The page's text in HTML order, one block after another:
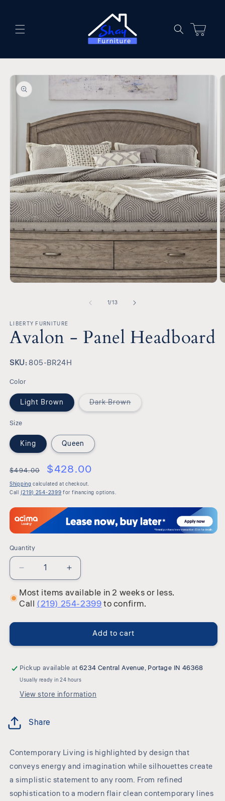
Cart
Skip to
product
information
1/of
13
LIBERTY FURNITURE
Avalon - Panel Headboard
SKU:
SKU:805-BR24H
Color
Light Brown Dark BrownVariant
sold
Size
King Queen
$494.00 $428.00
Shipping calculated at checkout.
Call (219) 254-2399 for financing options.
Quantity
Quantity
Decrease
quantity
for
Avalon
Panel
Increase
quantity
for
Avalon
Panel
Headboard
Most items available in 2 weeks or less.
Call (219) 254-2399to confirm.
Add to cart
Pickup available at6234 Central Avenue, Portage IN 46368
Usually ready in 24 hours
View store information
Share
Contemporary Living is highlighted by design that
conveys energy and imagination while silhouettes create
a simplistic statement to any room. From refined
sophistication to a modern flair clean contemporary lines